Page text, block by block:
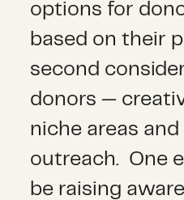
options for
based on their
second
donors —
niche areas
outreach. One
be raising